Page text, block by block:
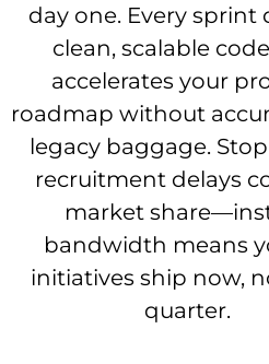
day one. Every sprint
clean, scalable
accelerates your
roadmap without
legacy baggage.
recruitment delays
market
bandwidth means
initiatives ship now,
quarter.